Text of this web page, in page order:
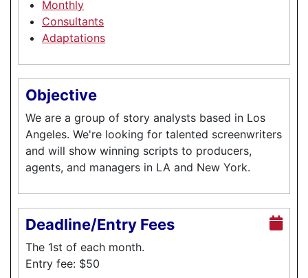
Monthly
Consultants
Adaptations
Objective
We are a group of story analysts based in Los
Angeles. We're looking for talented screenwriters
and will show winning scripts to producers,
agents, and managers in LA and New York.
Deadline/Entry Fees
The 1st of each month.
Entry fee: $50